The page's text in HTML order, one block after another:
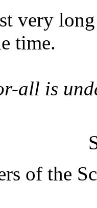
very
time.
all is
of the